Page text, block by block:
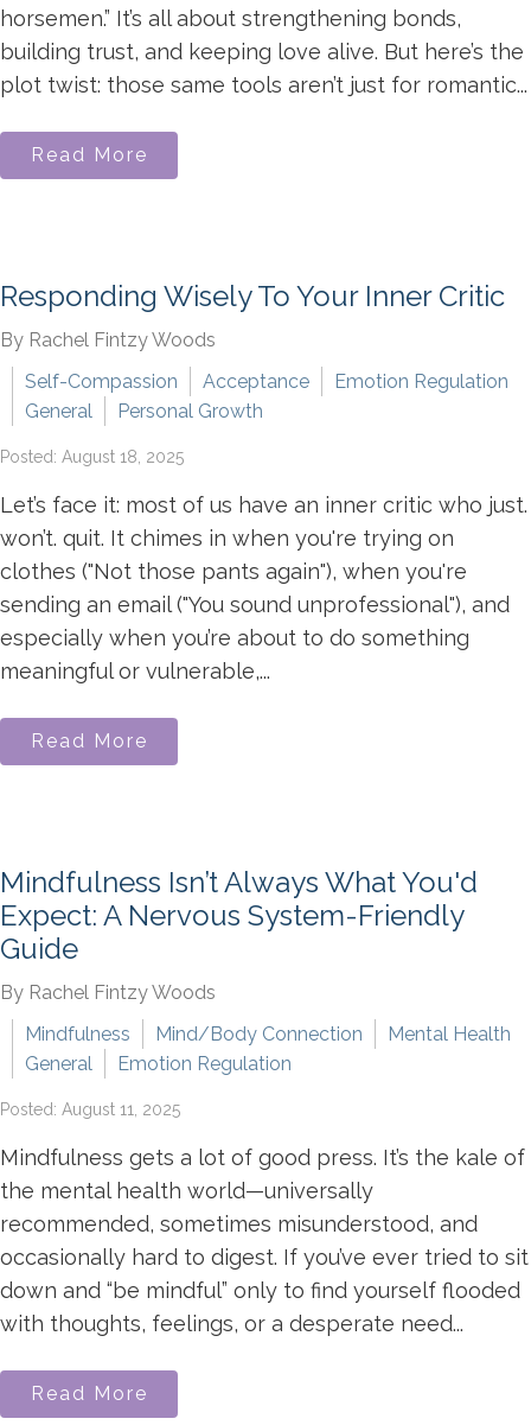
horsemen.” It’s all about strengthening bonds,
building trust, and keeping love alive. But here’s the
plot twist: those same tools aren’t just for romantic...
Read More
Responding Wisely To Your Inner Critic
By Rachel Fintzy Woods
Self-Compassion
Acceptance
Emotion Regulation
General
Personal Growth
Posted: August 18, 2025
Let’s face it: most of us have an inner critic who just.
won’t. quit. It chimes in when you're trying on
clothes ("Not those pants again"), when you're
sending an email ("You sound unprofessional"), and
especially when you’re about to do something
meaningful or vulnerable,...
Read More
Mindfulness Isn’t Always What You'd
Expect: A Nervous System-Friendly
Guide
By Rachel Fintzy Woods
Mindfulness
Mind/Body Connection
Mental Health
General
Emotion Regulation
Posted: August 11, 2025
Mindfulness gets a lot of good press. It’s the kale of
the mental health world—universally
recommended, sometimes misunderstood, and
occasionally hard to digest. If you’ve ever tried to sit
down and “be mindful” only to find yourself flooded
with thoughts, feelings, or a desperate need...
Read More